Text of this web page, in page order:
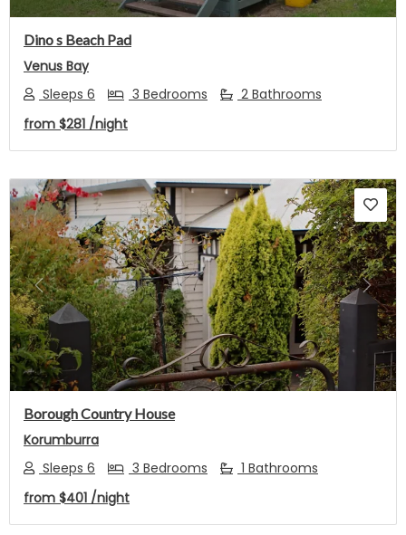
Dino s Beach Pad
Venus Bay
Sleeps 6
3 Bedrooms
2 Bathrooms
from $281 /night
Previous Next
Borough Country House
Korumburra
Sleeps 6
3 Bedrooms
1 Bathrooms
from $401 /night